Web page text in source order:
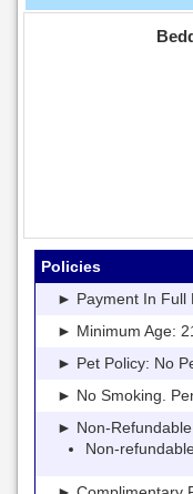
Policies
► Payment In Full
► Minimum Age:
► Pet Policy: No
► No Smoking.
► Non-Refundable
Non-